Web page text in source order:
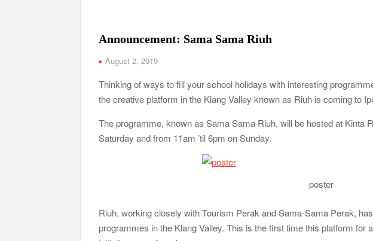
Announcement: Sama Sama Riuh
August 2, 2019
Thinking of ways to fill your school holidays with interesting
the creative platform in the Klang Valley known as Riuh is coming to
The programme, known as Sama Sama Riuh, will be hosted at Kinta
Saturday and from 11am ’til 6pm on Sunday.
poster
Riuh, working closely with Tourism Perak and Sama-Sama Perak,
programmes in the Klang Valley. This is the first time this platform for